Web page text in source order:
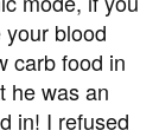
the tub.
in older
training.
blood
carb food in
he was an
in! I refused